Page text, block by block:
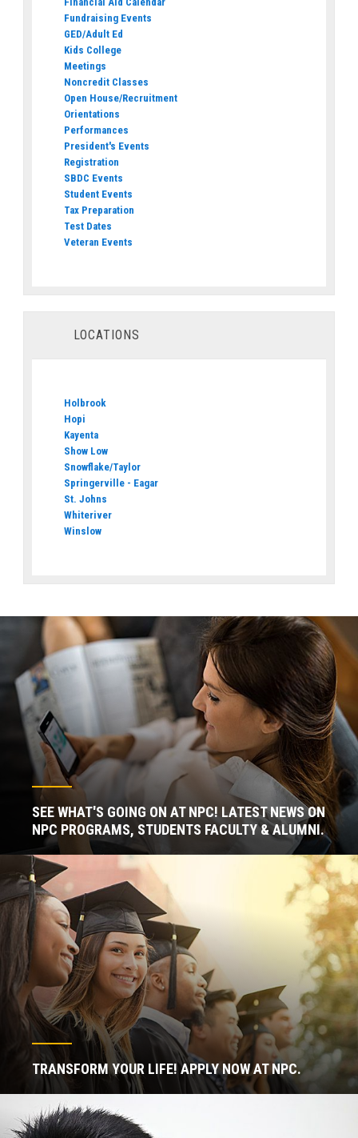
Fundraising Events
GED/Adult Ed
Kids College
Meetings
Noncredit Classes
Open House/Recruitment
Orientations
Performances
President's Events
Registration
SBDC Events
Student Events
Tax Preparation
Test Dates
Veteran Events
LOCATIONS
Holbrook
Hopi
Kayenta
Show Low
Snowflake/Taylor
Springerville - Eagar
St. Johns
Whiteriver
Winslow
SEE WHAT'S GOING ON AT NPC! LATEST NEWS ON
NPC PROGRAMS, STUDENTS FACULTY & ALUMNI.
TRANSFORM YOUR LIFE! APPLY NOW AT NPC.